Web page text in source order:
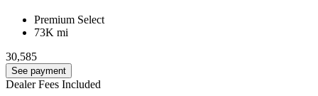
Premium Select
73K mi
30,585
See payment
Dealer Fees Included